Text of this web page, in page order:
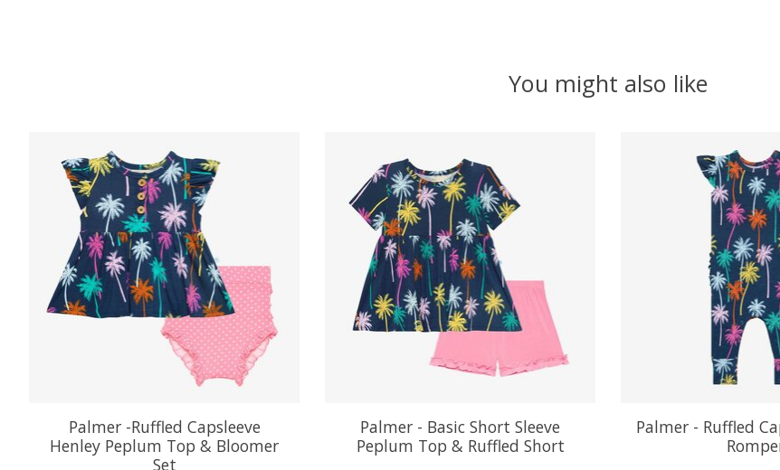
You might also like
Palmer -Ruffled Capsleeve
Henley Peplum Top & Bloomer
Set
Palmer - Basic Short Sleeve
Peplum Top & Ruffled Short
Palmer - Ruffled